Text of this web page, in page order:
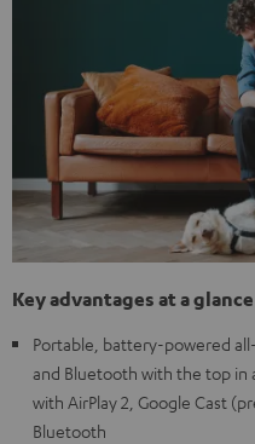
Key advantages at a glance
Portable, battery-powered
and Bluetooth with the top in
with AirPlay 2, Google Cast
Bluetooth